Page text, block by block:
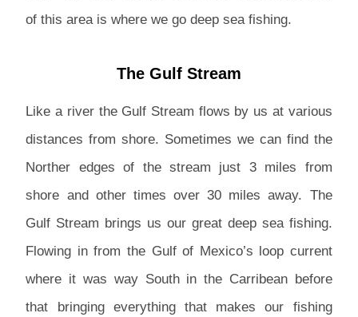
of this area is where we go deep sea fishing.
The Gulf Stream
Like a river the Gulf Stream flows by us at various
distances from shore. Sometimes we can find the
Norther edges of the stream just 3 miles from
shore and other times over 30 miles away. The
Gulf Stream brings us our great deep sea fishing.
Flowing in from the Gulf of Mexico’s loop current
where it was way South in the Carribean before
that bringing everything that makes our fishing